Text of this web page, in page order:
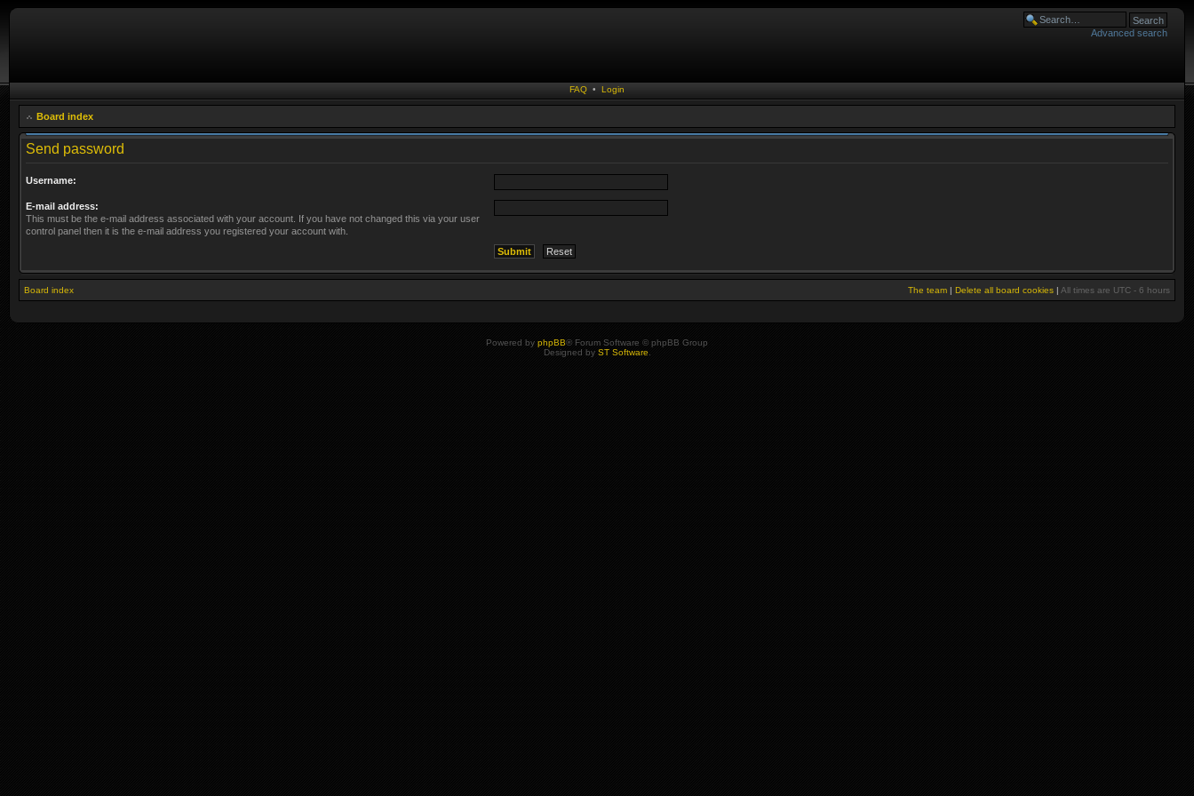
Advanced search
FAQ • Login
Board index
Send password
Username:
E-mail address:
This must be the e-mail address associated with your account. If you have not changed this via your user
control panel then it is the e-mail address you registered your account with.
Board index The team | Delete all board cookies | All times are UTC - 6 hours
Powered by phpBB® Forum Software © phpBB Group
Designed by ST Software.